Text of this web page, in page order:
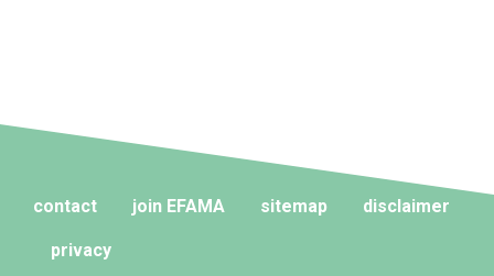
contact join EFAMA sitemap disclaimer
privacy